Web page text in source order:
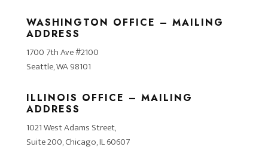
WASHINGTON OFFICE – MAILING
ADDRESS
1700 7th Ave #2100
Seattle, WA 98101
ILLINOIS OFFICE – MAILING
ADDRESS
1021 West Adams Street,
Suite 200, Chicago, IL 60607